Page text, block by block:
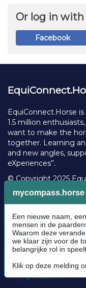
Or log in with
Facebook
EquiConnect.Horse
1.5 million
want to make the
together. Learning
and new angles,
eXperiences”.
© Copyright 2025
Community
Cookie policy
Privacy Policy
Terms and
Impressum